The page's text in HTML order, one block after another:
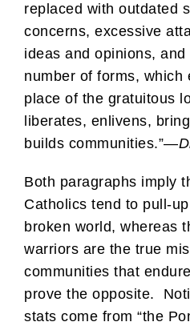
replaced with outdated
concerns, excessive
ideas and opinions,
number of forms, which
place of the gratuitous
liberates, enlivens,
builds communities.”—
Both paragraphs imply
Catholics tend to pull-
broken world, whereas
warriors are the true
communities that
prove the opposite.
stats come from “the